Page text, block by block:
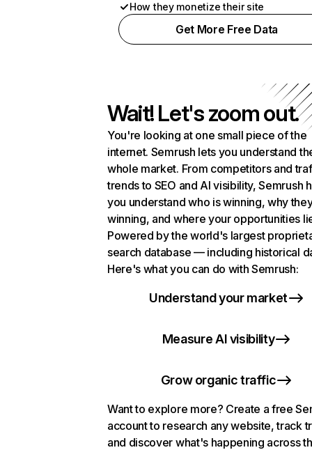
How they monetize their site
Get More Free Data
Wait! Let's zoom out.
You're looking at one small piece of the
internet. Semrush lets you understand
whole market. From competitors and
trends to SEO and AI visibility, Semrush
you understand who is winning, why
winning, and where your opportunities
Powered by the world's largest
search database — including historical
Here's what you can do with Semrush:
Understand your market
Measure AI visibility
Grow organic traffic
Want to explore more? Create a free
account to research any website, track
and discover what's happening across